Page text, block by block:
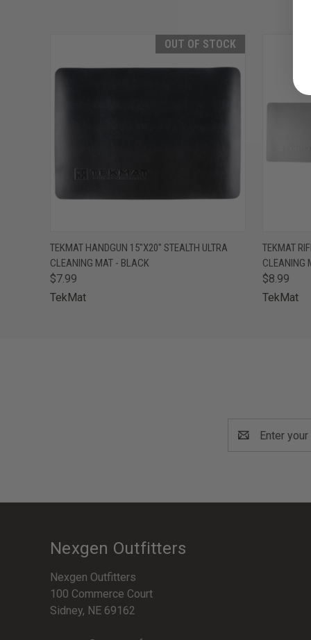
OUT OF STOCK
QUICK VIEW OUT OF STOCK
TEKMAT HANDGUN 15"X20" STEALTH ULTRA
CLEANING MAT - BLACK
$7.99
TekMat
TEKMAT
CLEANING
$8.99
TekMat
Address
Nexgen Outfitters
Nexgen Outfitters
100 Commerce Court
Sidney, NE 69162